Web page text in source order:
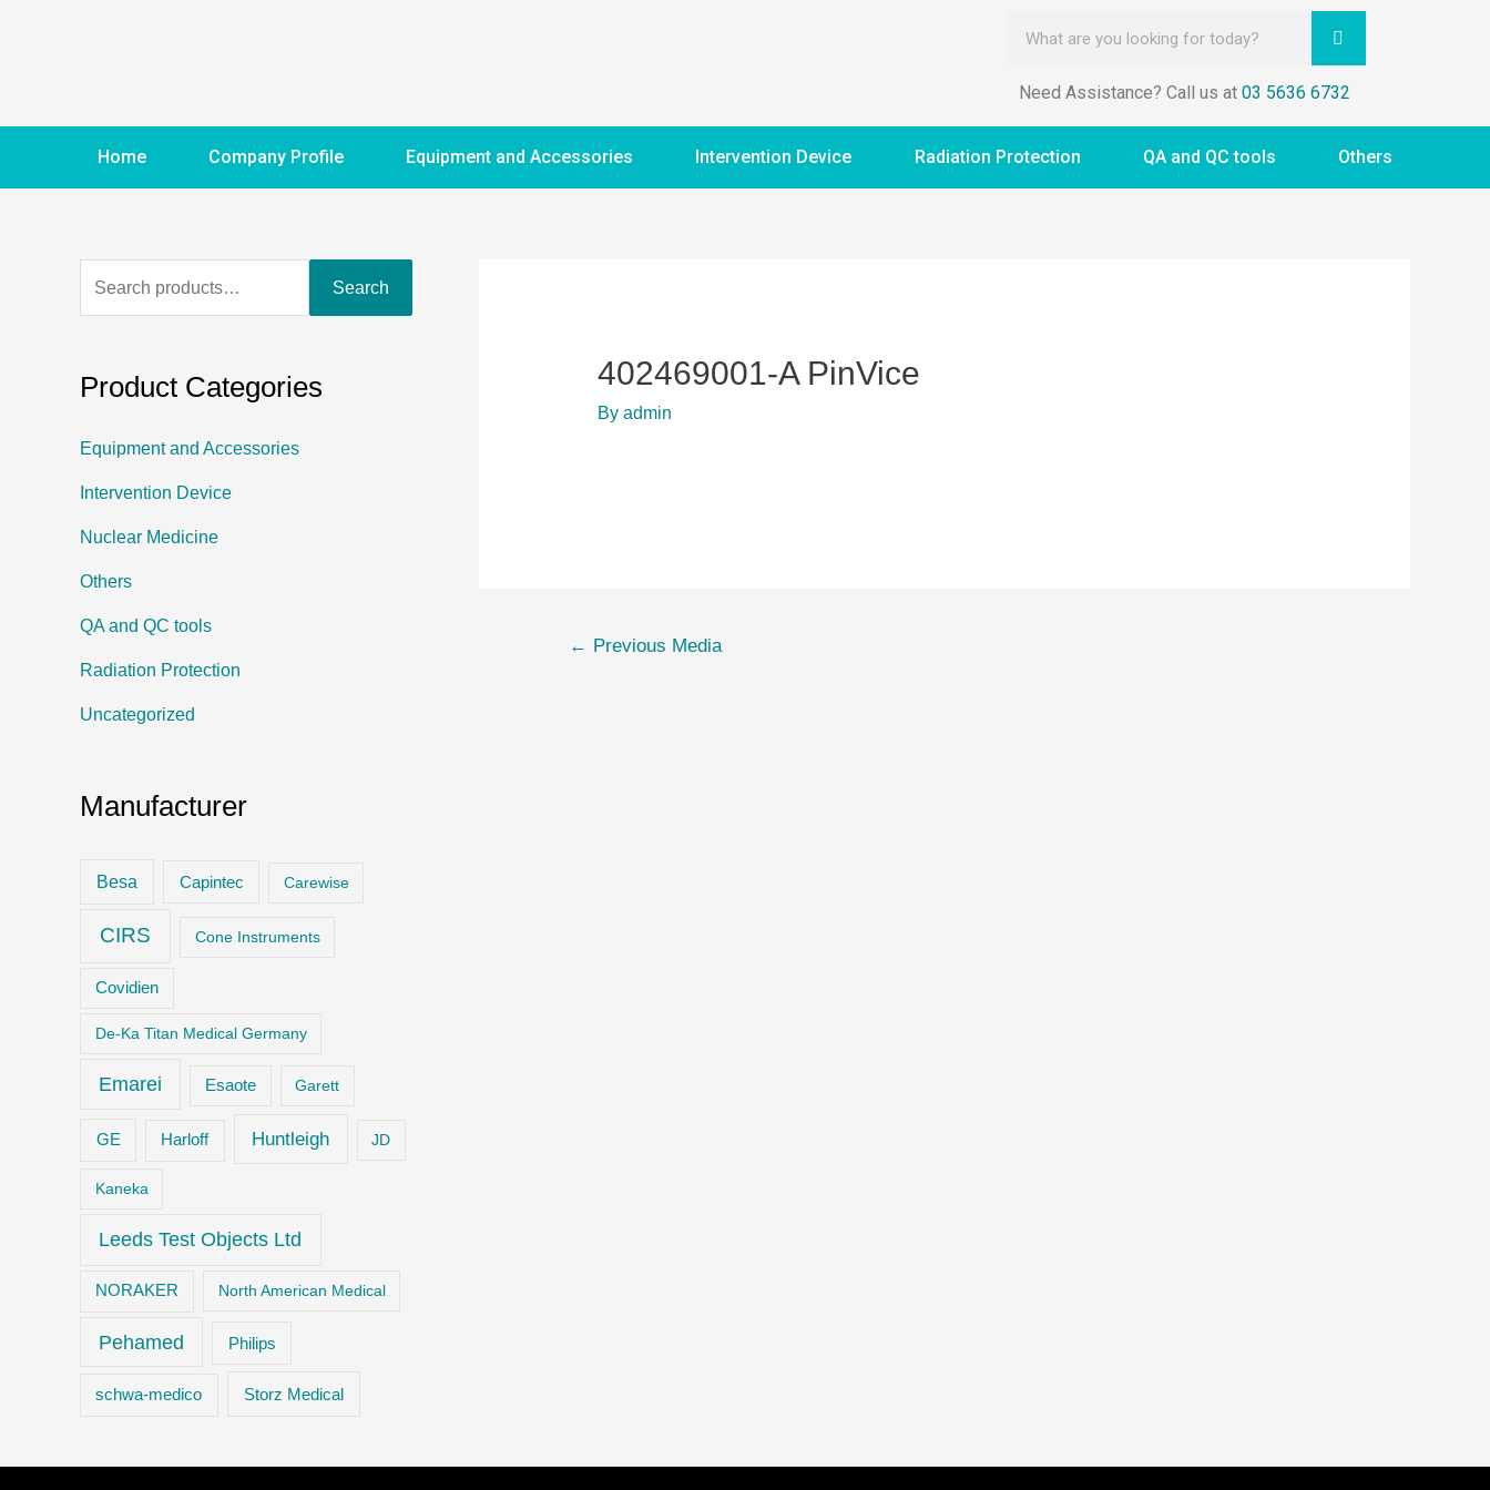
Need Assistance? Call us at03 5636 6732
Home Company Profile Equipment and Accessories Intervention Device Radiation Protection QA and QC tools Others
Search
Product Categories
Equipment and Accessories
Intervention Device
Nuclear Medicine
Others
QA and QC tools
Radiation Protection
Uncategorized
Manufacturer
Besa Capintec Carewise
CIRS Cone Instruments
Covidien
De-Ka Titan Medical Germany
Emarei Esaote Garett
GE Harloff Huntleigh JD
Kaneka
Leeds Test Objects Ltd
NORAKER North American Medical
Pehamed Philips
schwa-medico Storz Medical
402469001-A PinVice
By admin
← Previous Media